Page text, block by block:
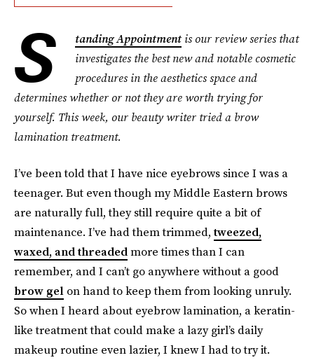
S tanding Appointmentis our review series that
investigates the best new and notable cosmetic
procedures in the aesthetics space and
determines whether or not they are worth trying for
yourself. This week, our beauty writer tried a brow
lamination treatment.
I’ve been told that I have nice eyebrows since I was a
teenager. But even though my Middle Eastern brows
are naturally full, they still require quite a bit of
maintenance. I’ve had them trimmed,tweezed,
waxed, and threadedmore times than I can
remember, and I can’t go anywhere without a good
brow gel on hand to keep them from looking unruly.
So when I heard about eyebrow lamination, a keratin-
like treatment that could make a lazy girl’s daily
makeup routine even lazier, I knew I had to try it.